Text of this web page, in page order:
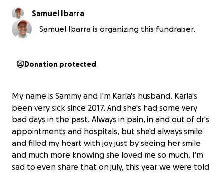
Samuel Ibarra
Samuel Ibarra is organizing this fundraiser.
Donation protected
My name is Sammy and I'm Karla's husband. Karla's
been very sick since 2017. And she's had some very
bad days in the past. Always in pain, in and out of dr's
appointments and hospitals, but she'd always smile
and filled my heart with joy just by seeing her smile
and much more knowing she loved me so much. I'm
sad to even share that on july, this year we were told